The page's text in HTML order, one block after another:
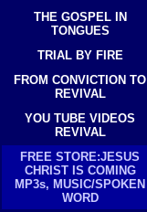
THE GOSPEL IN
TONGUES
TRIAL BY FIRE
FROM CONVICTION TO
REVIVAL
YOU TUBE VIDEOS
REVIVAL
FREE STORE:JESUS
CHRIST IS COMING
MP3s, MUSIC/SPOKEN
WORD